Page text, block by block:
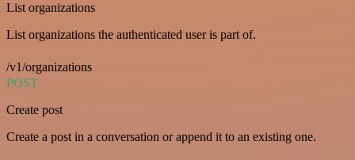
List organizations
List organizations the authenticated user is part of.
/v1/organizations
POST
Create post
Create a post in a conversation or append it to an existing one.